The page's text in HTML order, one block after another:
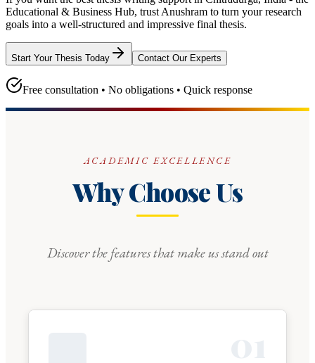
Educational & Business Hub, trust Anushram to turn your research
goals into a well-structured and impressive final thesis.
Start Your Thesis Today Contact Our Experts
Free consultation • No obligations • Quick response
ACADEMIC EXCELLENCE
Why Choose Us
Discover the features that make us stand out